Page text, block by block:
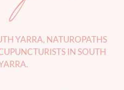
YARRA, NATUROPATHS
IN SOUTH
.